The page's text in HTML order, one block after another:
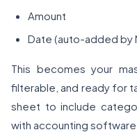
Amount
Date (auto-added by
This becomes your
filterable, and ready for
sheet to include
with accounting software